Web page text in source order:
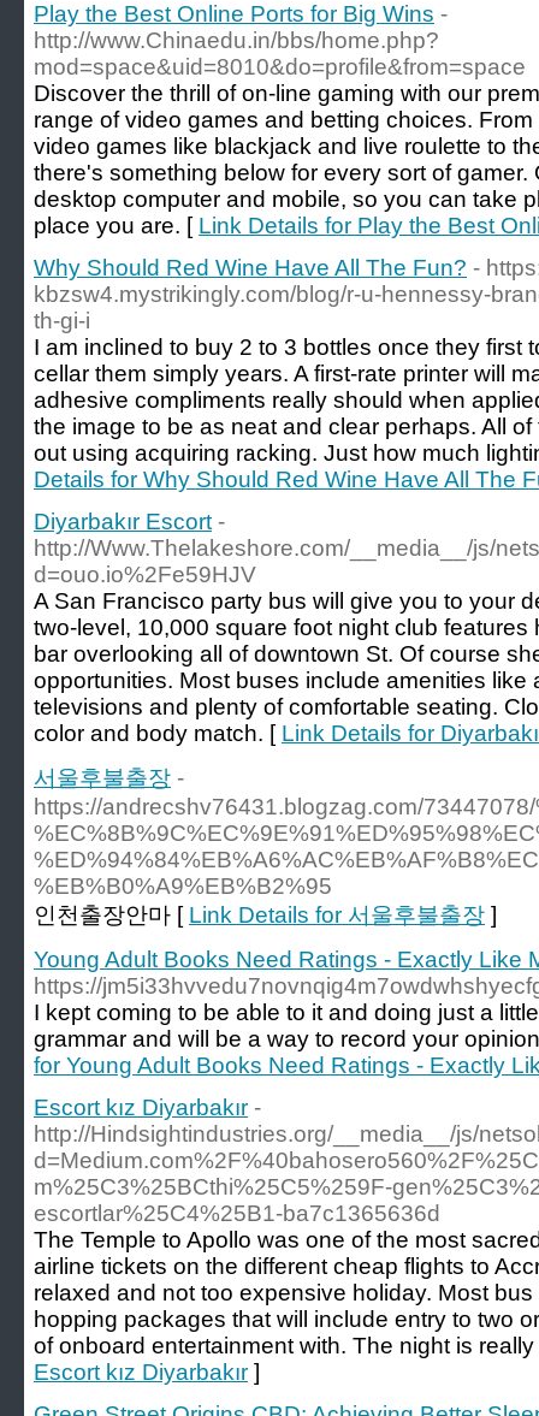
Play the Best Online Ports for Big Wins -
http://www.Chinaedu.in/bbs/home.php?
mod=space&uid=8010&do=profile&from=space
Discover the thrill of on-line gaming with our
range of video games and betting choices.
video games like blackjack and live roulette to
there's something below for every sort of
desktop computer and mobile, so you can take
place you are. [ Link Details for Play the Best
Why Should Red Wine Have All The Fun? -
kbzsw4.mystrikingly.com/blog/r-u-hennessy-
th-gi-i
I am inclined to buy 2 to 3 bottles once they first
cellar them simply years. A first-rate printer will
adhesive compliments really should when
the image to be as neat and clear perhaps. All
out using acquiring racking. Just how much
Details for Why Should Red Wine Have All The
Diyarbakır Escort -
http://Www.Thelakeshore.com/__media__/js/
d=ouo.io%2Fe59HJV
A San Francisco party bus will give you to your
two-level, 10,000 square foot night club
bar overlooking all of downtown St. Of course
opportunities. Most buses include amenities like
televisions and plenty of comfortable seating.
color and body match. [ Link Details for
서울후불출장 -
https://andrecshv76431.blogzag.com/
%EB%B0%A9%EB%B2%95
인천출장안마 [ Link Details for 서울후불출장 ]
Young Adult Books Need Ratings - Exactly Like
https://
I kept coming to be able to it and doing just a
grammar and will be a way to record your
for Young Adult Books Need Ratings - Exactly
Escort kız Diyarbakır -
http://Hindsightindustries.org/__media__/js/
m%25C3%25BCthi%25C5%259F-
escortlar%25C4%25B1-ba7c1365636d
The Temple to Apollo was one of the most
airline tickets on the different cheap flights to
relaxed and not too expensive holiday. Most
hopping packages that will include entry to two
of onboard entertainment with. The night is
Escort kız Diyarbakır ]